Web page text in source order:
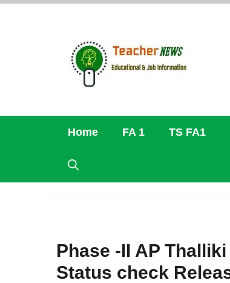
Skip
Home FA 1 TS FA1
Phase -II AP
Status check